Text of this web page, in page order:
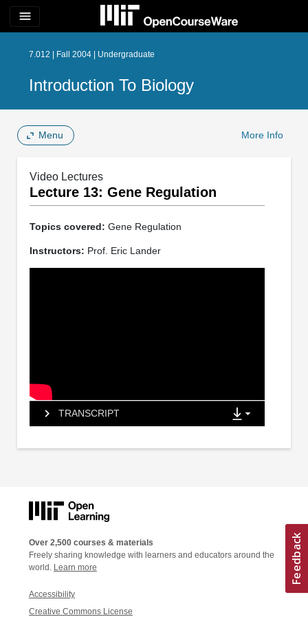
menu
7.012 | Fall 2004 | Undergraduate
Introduction To Biology
Menu More Info
Video Lectures
Lecture 13: Gene Regulation
Topics covered: Gene Regulation
Instructors: Prof. Eric Lander
TRANSCRIPT
Over 2,500 courses & materials
Freely sharing knowledge with learners and educators around the
world. Learn more
Accessibility
Creative Commons License